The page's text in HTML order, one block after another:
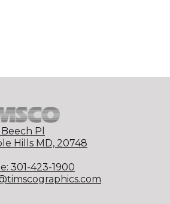
Pl
Hills MD, 20748
301-423-1900